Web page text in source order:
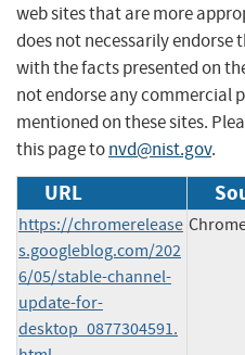
web sites that are more
does not necessarily endorse
with the facts presented on
not endorse any commercial
mentioned on these sites.
this page tonvd@nist.gov.
URL
https://chromerelease
s.googleblog.com/202
6/05/stable-channel-
update-for-
desktop_0877304591.